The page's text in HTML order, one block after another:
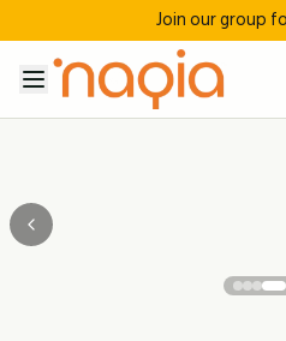
Join our group